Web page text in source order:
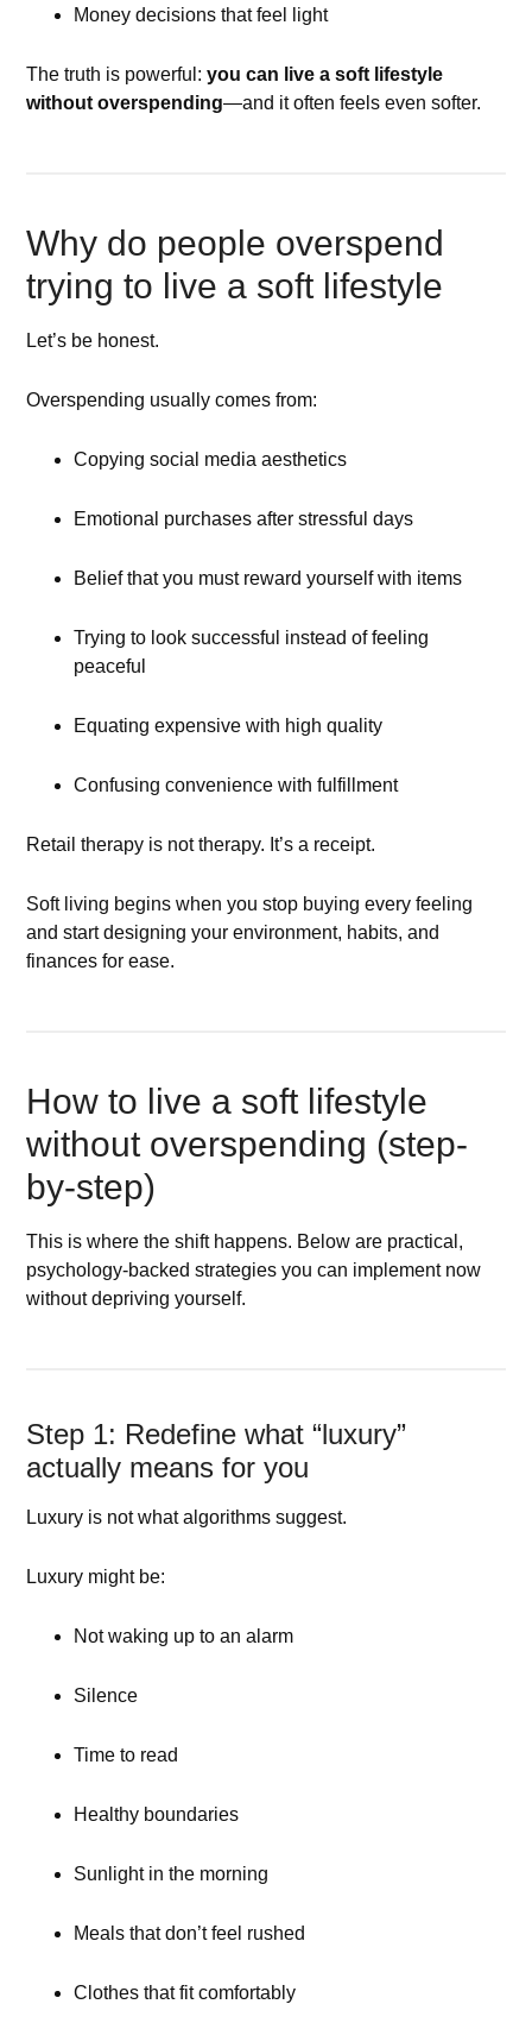
Money decisions that feel light
The truth is powerful:you can live a soft lifestyle
without overspending—and it often feels even softer.
Why do people overspend
trying to live a soft lifestyle
Let’s be honest.
Overspending usually comes from:
Copying social media aesthetics
Emotional purchases after stressful days
Belief that you must reward yourself with items
Trying to look successful instead of feeling
peaceful
Equating expensive with high quality
Confusing convenience with fulfillment
Retail therapy is not therapy. It’s a receipt.
Soft living begins when you stop buying every feeling
and start designing your environment, habits, and
finances for ease.
How to live a soft lifestyle
without overspending (step-
by-step)
This is where the shift happens. Below are practical,
psychology-backed strategies you can implement now
without depriving yourself.
Step 1: Redefine what “luxury”
actually means for you
Luxury is not what algorithms suggest.
Luxury might be:
Not waking up to an alarm
Silence
Time to read
Healthy boundaries
Sunlight in the morning
Meals that don’t feel rushed
Clothes that fit comfortably